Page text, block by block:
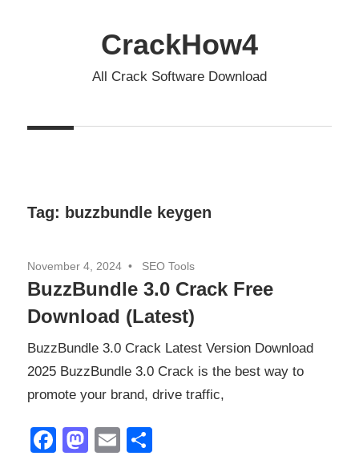
CrackHow4
All Crack Software Download
Tag: buzzbundle keygen
November 4, 2024 SEO Tools
BuzzBundle 3.0 Crack Free
Download (Latest)
BuzzBundle 3.0 Crack Latest Version Download
2025 BuzzBundle 3.0 Crack is the best way to
promote your brand, drive traffic,
Facebook
Mastodon
Email